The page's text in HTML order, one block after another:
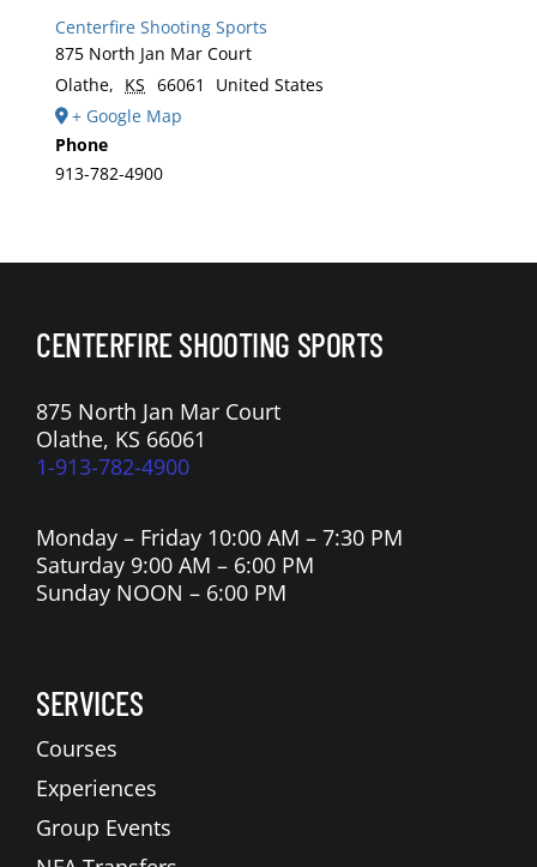
Centerfire Shooting Sports
875 North Jan Mar Court
Olathe, KS 66061
United States
+ Google Map
Phone
913-782-4900
CENTERFIRE SHOOTING SPORTS
875 North Jan Mar Court
Olathe, KS 66061
1-913-782-4900
Monday – Friday 10:00 AM – 7:30 PM
Saturday 9:00 AM – 6:00 PM
Sunday NOON – 6:00 PM
SERVICES
Courses
Experiences
Group Events